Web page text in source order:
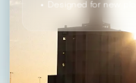
Designed for new